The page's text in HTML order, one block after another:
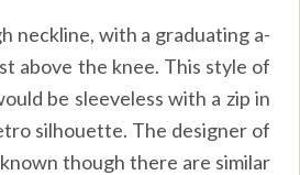
neckline, with a graduating a-
above the knee. This style of
be sleeveless with a zip in
silhouette. The designer of
though there are similar